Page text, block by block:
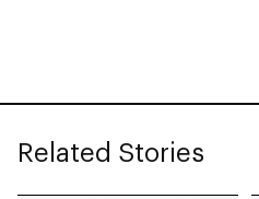
Related Stories